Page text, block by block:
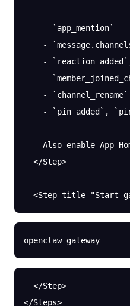
    - `app_mention`
-
-
-
    - `channel_rename`
- `pin_added`,
Also enable App
  </Step>
<Step title="Start
openclaw gateway
  </Step>
</Steps>